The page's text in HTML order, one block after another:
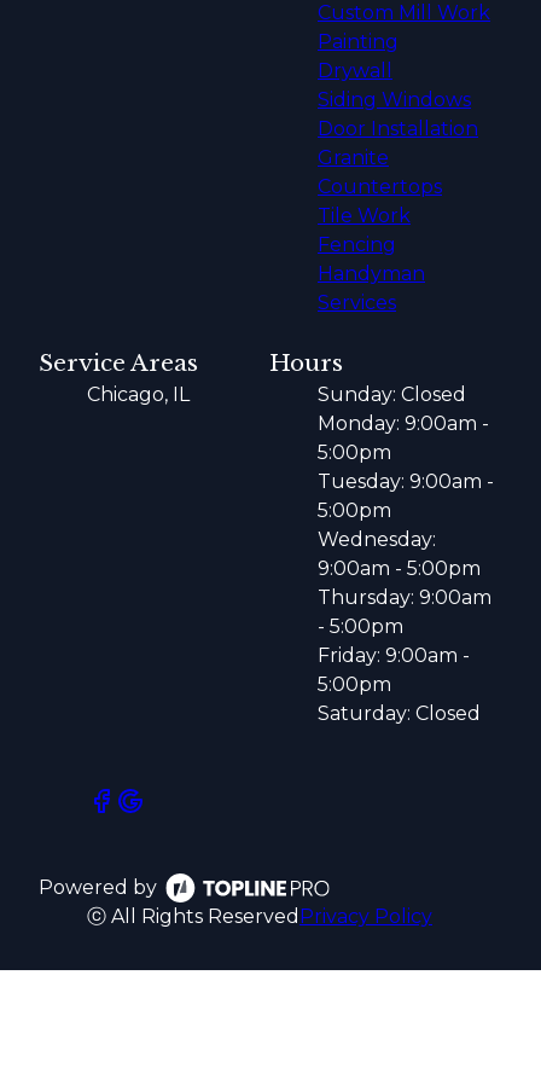
Custom Mill Work
Painting
Drywall
Siding Windows
Door Installation
Granite
Countertops
Tile Work
Fencing
Handyman
Services
Service Areas
Chicago, IL
Hours
Sunday: Closed
Monday: 9:00am -
5:00pm
Tuesday: 9:00am -
5:00pm
Wednesday:
9:00am - 5:00pm
Thursday: 9:00am
- 5:00pm
Friday: 9:00am -
5:00pm
Saturday: Closed
Powered by
ⓒ All Rights Reserved Privacy Policy